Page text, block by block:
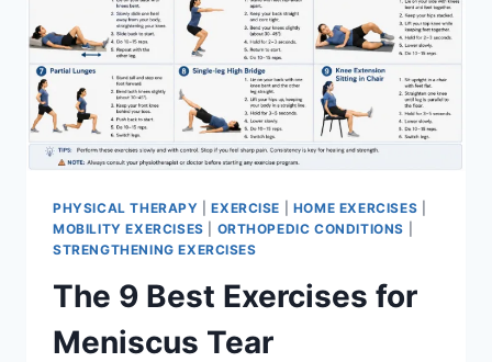
PHYSICAL THERAPY |EXERCISE HOME EXERCISES
MOBILITY EXERCISES
ORTHOPEDIC CONDITIONS
STRENGTHENING EXERCISES
The 9 Best Exercises for
Meniscus Tear